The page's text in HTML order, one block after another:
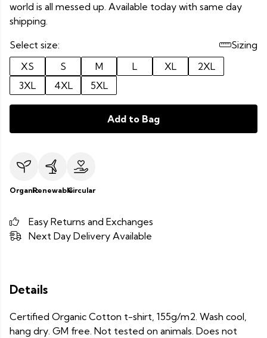
world is all messed up. Available today with same day
shipping.
Select size:
Sizing
XS
S M L XL
2XL
3XL
4XL 5XL
Add to Bag
OrganicRenewableCircular
Easy Returns and Exchanges
Next Day Delivery Available
Details
Certified Organic Cotton t-shirt, 155g/m2. Wash cool,
hang dry. GM free. Not tested on animals. Does not